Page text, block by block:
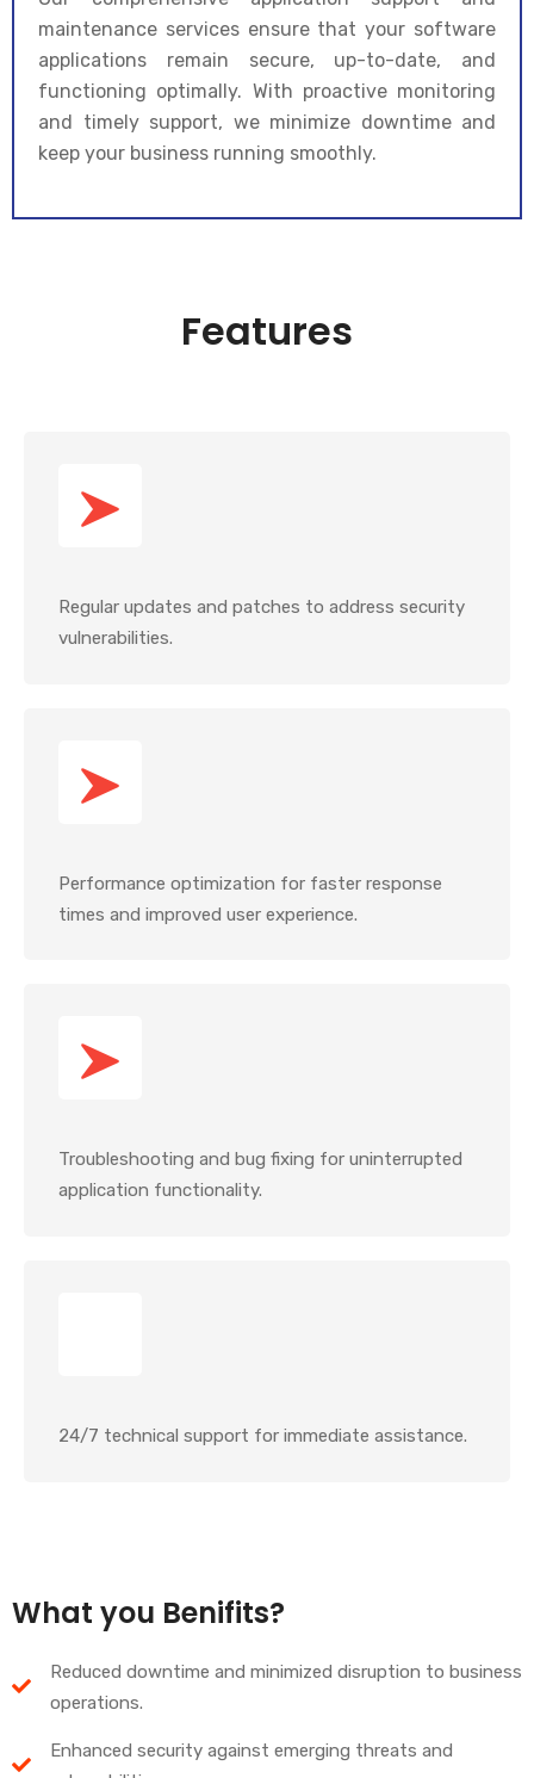
maintenance services ensure that your software
applications remain secure, up-to-date, and
functioning optimally. With proactive monitoring
and timely support, we minimize downtime and
keep your business running smoothly.
Features
Regular updates and patches to address security
vulnerabilities.
Performance optimization for faster response
times and improved user experience.
Troubleshooting and bug fixing for uninterrupted
application functionality.
24/7 technical support for immediate assistance.
What you Benifits?
Reduced downtime and minimized disruption to business
operations.
Enhanced security against emerging threats and